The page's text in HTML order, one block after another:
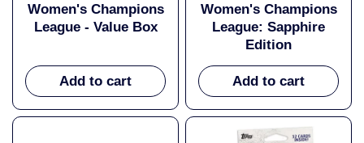
Women's Champions
League - Value Box
Add to cart
Women's Champions
League: Sapphire
Edition
Add to cart